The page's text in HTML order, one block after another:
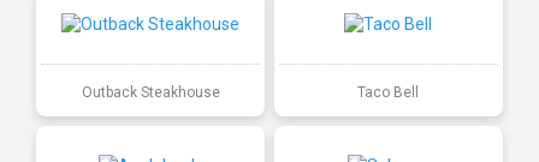
Outback Steakhouse Taco Bell